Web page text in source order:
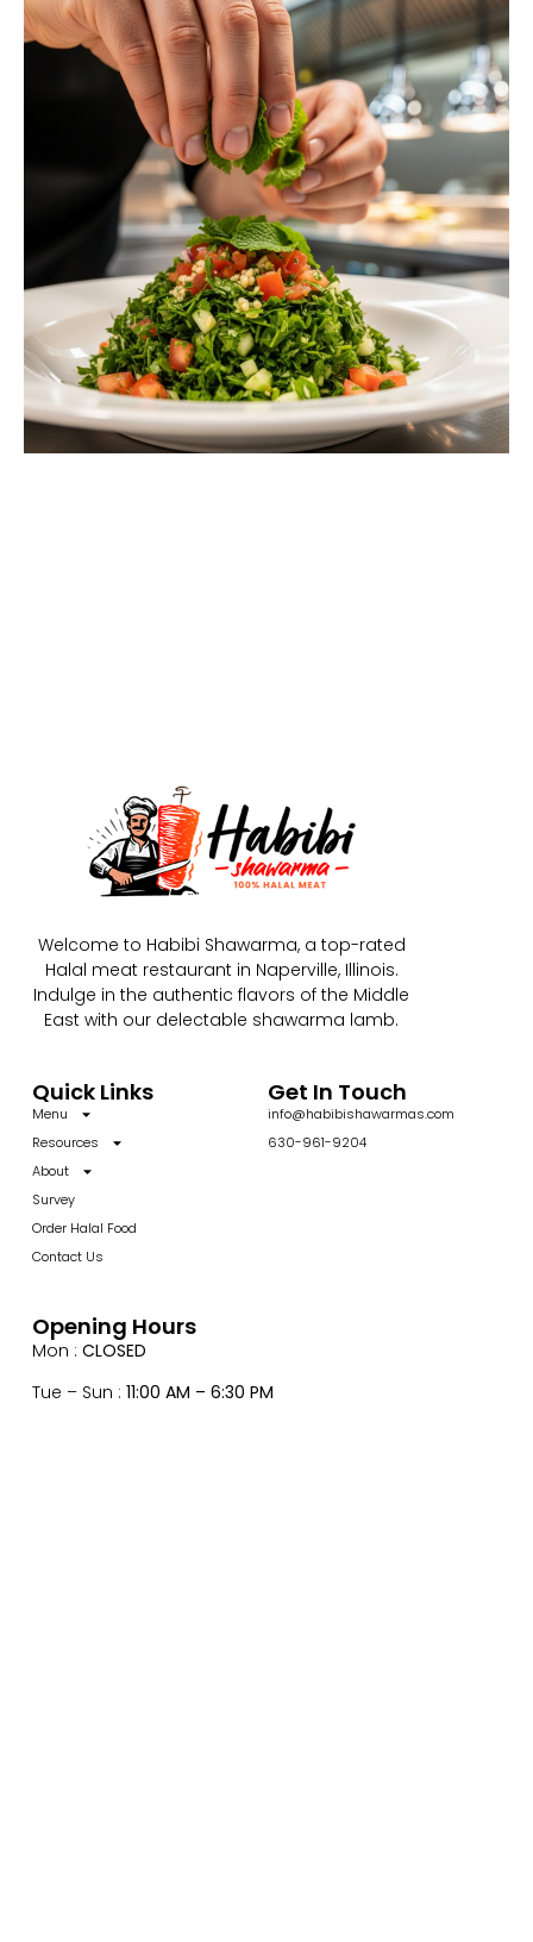
Welcome to Habibi Shawarma, a top-rated
Halal meat restaurant in Naperville, Illinois.
Indulge in the authentic flavors of the Middle
East with our delectable shawarma lamb.
Quick Links
Menu
Resources
About
Survey
Order Halal Food
Contact Us
Get In Touch
info@habibishawarmas.com
630-961-9204
Opening Hours
Mon : CLOSED
Tue – Sun : 11:00 AM – 6:30 PM